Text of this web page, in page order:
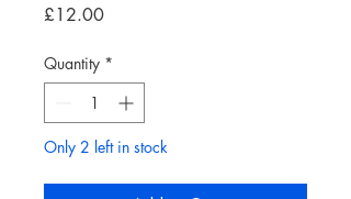
£12.00Price
Quantity *
Only 2 left in stock